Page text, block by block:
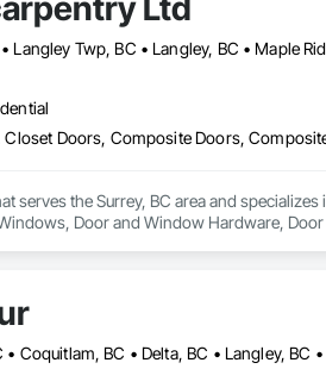
Ltd
serves the Surrey, BC area and
Door and Window Hardware,